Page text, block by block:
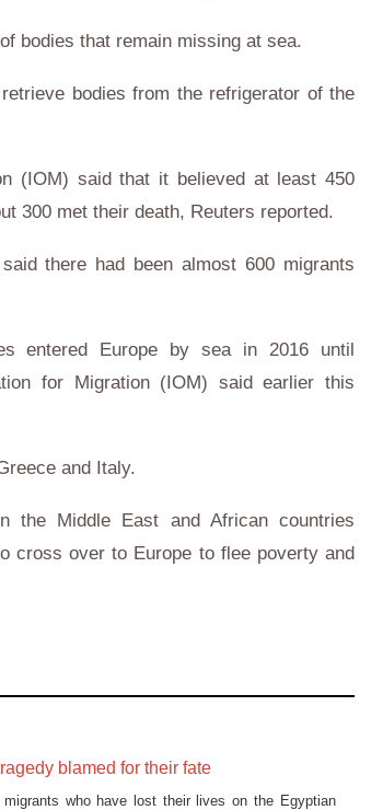
bodies that remain missing at sea.
bodies from the refrigerator of the
(IOM) said that it believed at least 450
300 met their death, Reuters reported.
there had been almost 600 migrants
entered Europe by sea in 2016 until
for Migration (IOM) said earlier this
and Italy.
the Middle East and African countries
cross over to Europe to flee poverty and
blamed for their fate
who have lost their lives on the Egyptian